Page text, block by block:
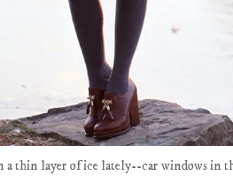
a thin layer of ice lately--car windows in